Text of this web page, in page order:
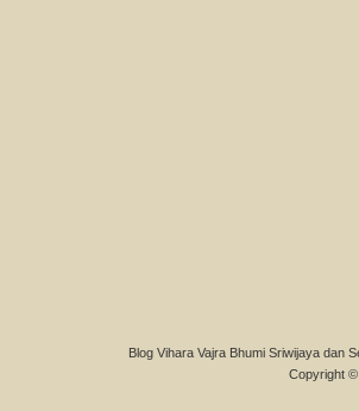
Blog Vihara Vajra Bhumi Sriwijaya dan
Copyright ©